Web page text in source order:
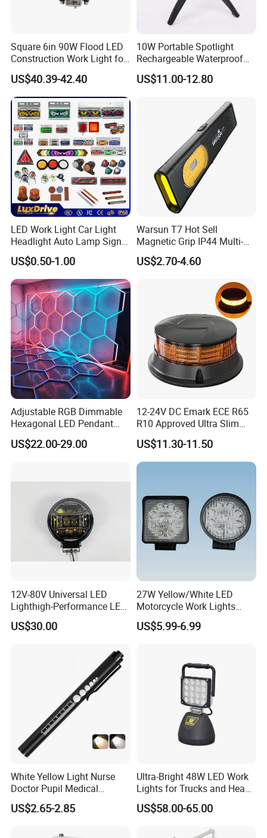
Square 6in 90W Flood LED
Construction Work Light for
Mining Heavy Duty Offroad
US$40.39-42.40
10W Portable Spotlight
Rechargeable Waterproof
Magnet Base Power Bank
LED Work Light for Portable
Inspection High Power Work
US$11.00-12.80
LED Work Light Car Light
Headlight Auto Lamp Signal
Light Warning Light Side
Light Tail Light Factory
Wholesale
US$0.50-1.00
Warsun T7 Hot Sell
Magnetic Grip IP44 Multi-
Function Work Light Small
Lumen COB Portable
US$2.70-4.60
Adjustable RGB Dimmable
Hexagonal LED Pendant
Light for Shop & Interior
Decoration
US$22.00-29.00
12-24V DC Emark ECE R65
R10 Approved Ultra Slim
LED Warning Beacon Light
3 Bolt Permanent Mount
Multivolt
US$11.30-11.50
12V-80V Universal LED
Lighthigh-Performance LED
Beads Spotlight
US$30.00
27W Yellow/White LED
Motorcycle Work Lights
Suitable for Agricultural
Vehicles.
US$5.99-6.99
White Yellow Light Nurse
Doctor Pupil Medical
Rechargeable Diagnostic
Penlight
US$2.65-2.85
Ultra-Bright 48W LED Work
Lights for Trucks and Heavy
Vehicles
US$58.00-65.00